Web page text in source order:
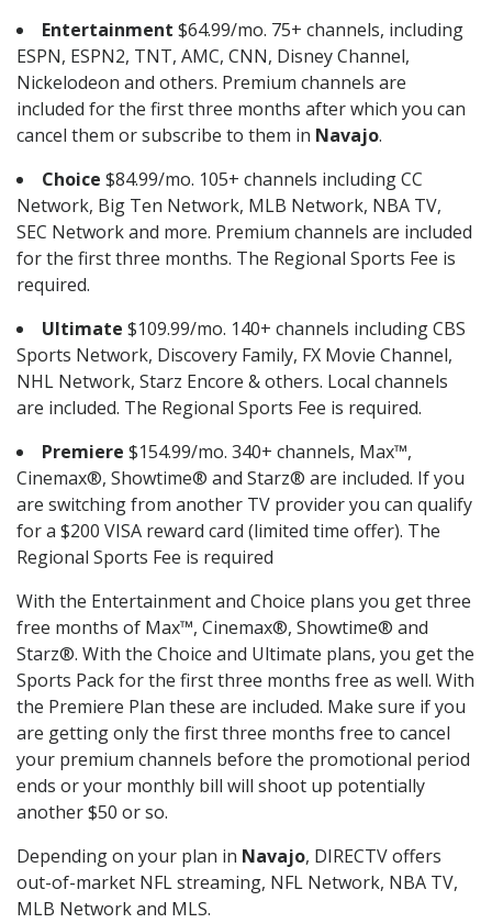
Entertainment $64.99/mo. 75+ channels, including
ESPN, ESPN2, TNT, AMC, CNN, Disney Channel,
Nickelodeon and others. Premium channels are
included for the first three months after which you can
cancel them or subscribe to them in Navajo.
Choice $84.99/mo. 105+ channels including CC
Network, Big Ten Network, MLB Network, NBA TV,
SEC Network and more. Premium channels are included
for the first three months. The Regional Sports Fee is
required.
Ultimate $109.99/mo. 140+ channels including CBS
Sports Network, Discovery Family, FX Movie Channel,
NHL Network, Starz Encore & others. Local channels
are included. The Regional Sports Fee is required.
Premiere $154.99/mo. 340+ channels, Max™,
Cinemax®, Showtime® and Starz® are included. If you
are switching from another TV provider you can qualify
for a $200 VISA reward card (limited time offer). The
Regional Sports Fee is required
With the Entertainment and Choice plans you get three
free months of Max™, Cinemax®, Showtime® and
Starz®. With the Choice and Ultimate plans, you get the
Sports Pack for the first three months free as well. With
the Premiere Plan these are included. Make sure if you
are getting only the first three months free to cancel
your premium channels before the promotional period
ends or your monthly bill will shoot up potentially
another $50 or so.
Depending on your plan in Navajo, DIRECTV offers
out-of-market NFL streaming, NFL Network, NBA TV,
MLB Network and MLS.